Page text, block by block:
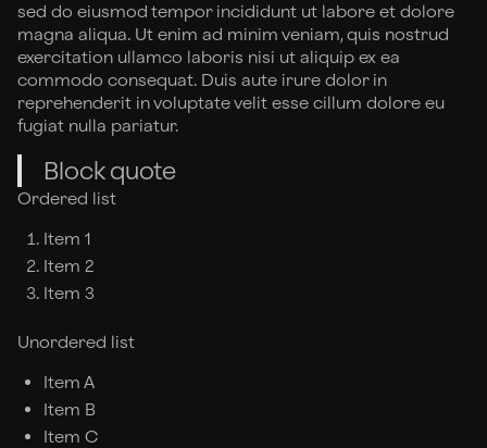
sed do eiusmod tempor incididunt ut labore et dolore
magna aliqua. Ut enim ad minim veniam, quis nostrud
exercitation ullamco laboris nisi ut aliquip ex ea
commodo consequat. Duis aute irure dolor in
reprehenderit in voluptate velit esse cillum dolore eu
fugiat nulla pariatur.
Block quote
Ordered list
Item 1
Item 2
Item 3
Unordered list
Item A
Item B
Item C